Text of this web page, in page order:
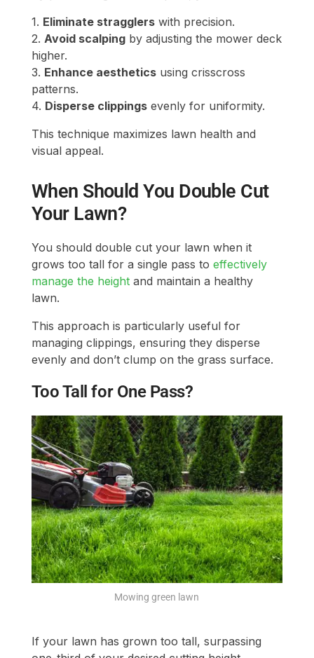
1. Eliminate stragglerswith precision.
2. Avoid scalpingby adjusting the mower deck
higher.
3. Enhance aestheticsusing crisscross
patterns.
4. Disperse clippingsevenly for uniformity.
This technique maximizes lawn health and
visual appeal.
When Should You Double Cut
Your Lawn?
You should double cut your lawn when it
grows too tall for a single pass to effectively
manage the heightand maintain a healthy
lawn.
This approach is particularly useful for
managing clippings, ensuring they disperse
evenly and don’t clump on the grass surface.
Too Tall for One Pass?
Mowing green lawn
If your lawn has grown too tall, surpassing